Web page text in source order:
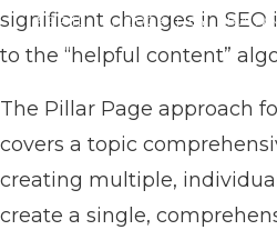
APRIL 19, 2024|BY
significant changes in SEO
to the “helpful content”
The Pillar Page approach
covers a topic
creating multiple,
create a single,